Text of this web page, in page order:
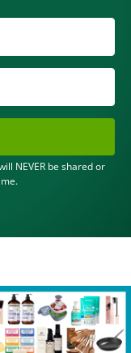
NEVER be shared or